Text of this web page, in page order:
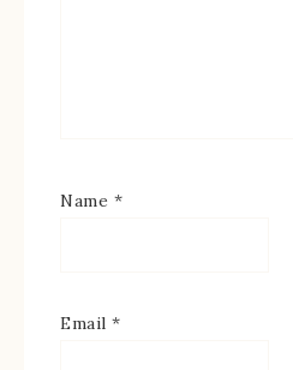
Name *
Email *